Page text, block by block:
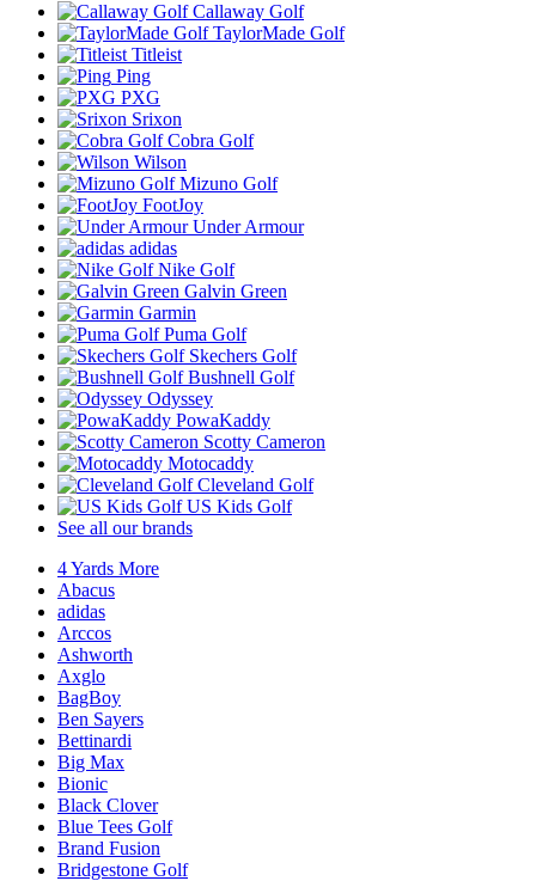
Callaway Golf
TaylorMade Golf
Titleist
Ping
PXG
Srixon
Cobra Golf
Wilson
Mizuno Golf
FootJoy
Under Armour
adidas
Nike Golf
Galvin Green
Garmin
Puma Golf
Skechers Golf
Bushnell Golf
Odyssey
PowaKaddy
Scotty Cameron
Motocaddy
Cleveland Golf
US Kids Golf
See all our brands
4 Yards More
Abacus
adidas
Arccos
Ashworth
Axglo
BagBoy
Ben Sayers
Bettinardi
Big Max
Bionic
Black Clover
Blue Tees Golf
Brand Fusion
Bridgestone Golf